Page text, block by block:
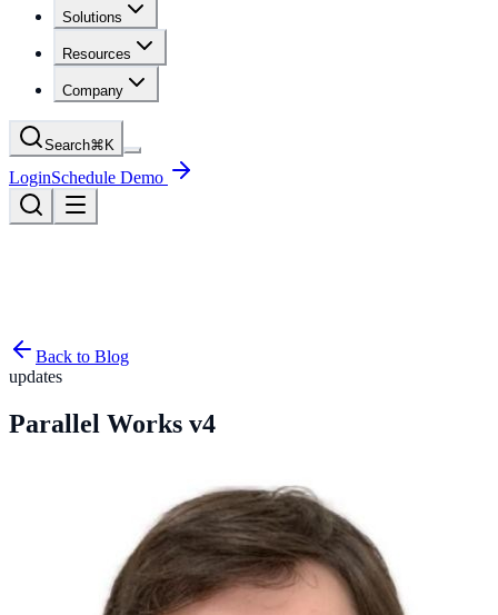
Solutions
Resources
Company
Search⌘ K
LoginSchedule Demo
Back to Blog
updates
Parallel Works v4